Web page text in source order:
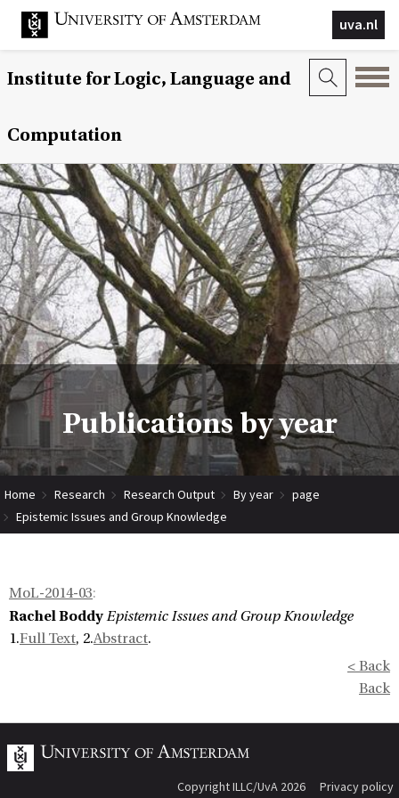
uva.nl
Institute for Logic, Language and
Computation
Publications by year
Home Research Research Output By year
page
Epistemic Issues and Group Knowledge
MoL-2014-03:
Rachel Boddy Epistemic Issues and Group Knowledge
1.Full Text, 2.Abstract.
< Back
Back
Copyright ILLC/UvA 2026 Privacy policy